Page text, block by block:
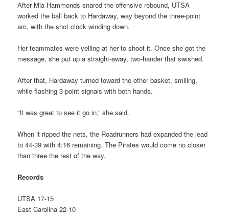
After Mia Hammonds snared the offensive rebound, UTSA
worked the ball back to Hardaway, way beyond the three-point
arc, with the shot clock winding down.
Her teammates were yelling at her to shoot it. Once she got the
message, she put up a straight-away, two-hander that swished.
After that, Hardaway turned toward the other basket, smiling,
while flashing 3-point signals with both hands.
“It was great to see it go in,” she said.
When it ripped the nets, the Roadrunners had expanded the lead
to 44-39 with 4:16 remaining. The Pirates would come no closer
than three the rest of the way.
Records
UTSA 17-15
East Carolina 22-10